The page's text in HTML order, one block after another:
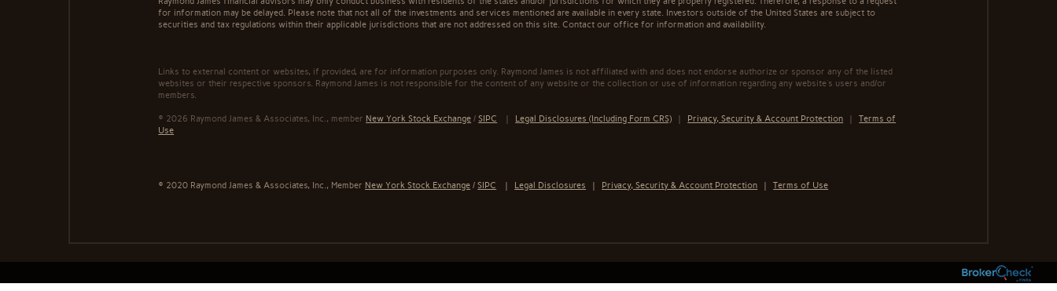
for information may be delayed. Please note that not all of the investments and services mentioned are available in every state. Investors outside of the United States are subject to
securities and tax regulations within their applicable jurisdictions that are not addressed on this site. Contact our office for information and availability.
Links to external content or websites, if provided, are for information purposes only. Raymond James is not affiliated with and does not endorse authorize or sponsor any of the listed
websites or their respective sponsors. Raymond James is not responsible for the content of any website or the collection or use of information regarding any website's users and/or
members.
© 2026 Raymond James & Associates, Inc., member New York Stock Exchange /SIPC Legal Disclosures (Including Form CRS) Privacy, Security & Account Protection |Terms of
Use
© 2020 Raymond James & Associates, Inc., Member New York Stock Exchange /SIPC Legal Disclosures Privacy, Security & Account Protection |Terms of Use